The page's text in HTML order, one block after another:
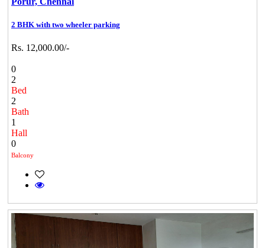
2 BHK with two wheeler parking
Rs. 12,000.00/-
0
2
Bed
2
Bath
1
Hall
0
Balcony